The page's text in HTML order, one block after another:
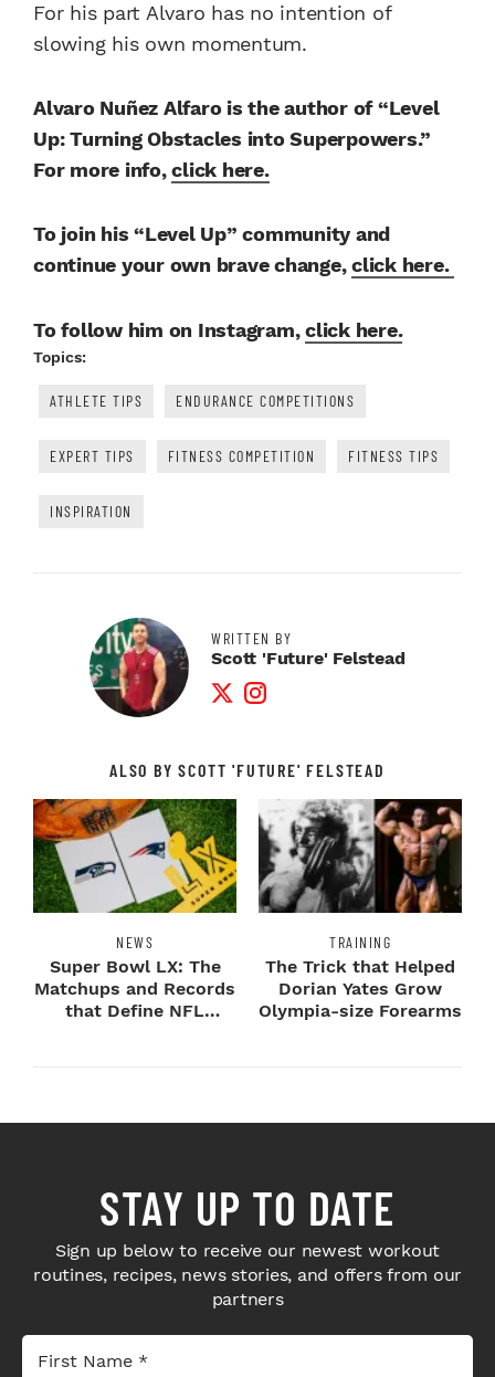
For his part Alvaro has no intention of
slowing his own momentum.
Alvaro Nuñez Alfaro is the author of “Level
Up: Turning Obstacles into Superpowers.”
For more info,click here.
To join his “Level Up” community and
continue your own brave change,click here.
To follow him on Instagram,click here.
Topics:
ATHLETE TIPS ENDURANCE COMPETITIONS
EXPERT TIPS FITNESS COMPETITION FITNESS TIPS
INSPIRATION
WRITTEN BY
Scott 'Future' Felstead
Twitter Profile
Instagram Profile
ALSO BY SCOTT 'FUTURE' FELSTEAD
NEWS
Super Bowl LX: The
Matchups and Records
that Define NFL
TRAINING
The Trick that Helped
Dorian Yates Grow
Olympia-size Forearms
STAY UP TO DATE
Sign up below to receive our newest workout
routines, recipes, news stories, and offers from our
partners